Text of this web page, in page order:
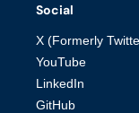
Social
X (Formerly
YouTube
LinkedIn
GitHub